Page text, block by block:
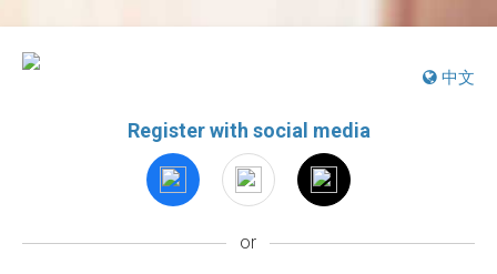
中文
Register with social media
or